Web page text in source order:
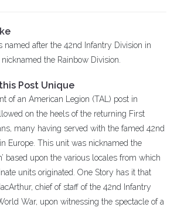
named after the 42nd Infantry Division in
the Rainbow Division.
Post Unique
of an American Legion (TAL) post in
on the heels of the returning First
many having served with the famed 42nd
Europe. This unit was nicknamed the
based upon the various locales from which
units originated. One Story has it that
chief of staff of the 42nd Infantry
War, upon witnessing the spectacle of a